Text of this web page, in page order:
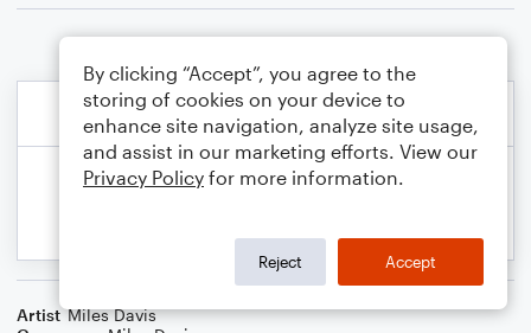
Artist Miles Davis
By clicking “Accept”, you agree to the
storing of cookies on your device to
enhance site navigation, analyze site usage,
and assist in our marketing efforts. View our
Privacy Policy for more information.
Reject Accept